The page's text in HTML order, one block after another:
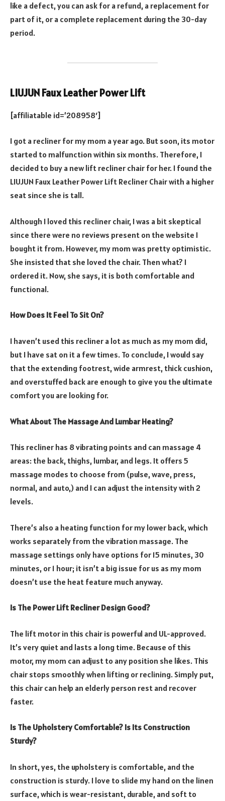
like a defect, you can ask for a refund, a replacement for
part of it, or a complete replacement during the 30-day
period.
LIUJUN Faux Leather Power Lift
[affiliatable id=’208958′]
I got a recliner for my mom a year ago. But soon, its motor
started to malfunction within six months. Therefore, I
decided to buy a new lift recliner chair for her. I found the
LIUJUN Faux Leather Power Lift Recliner Chair with a higher
seat since she is tall.
Although I loved this recliner chair, I was a bit skeptical
since there were no reviews present on the website I
bought it from. However, my mom was pretty optimistic.
She insisted that she loved the chair. Then what? I
ordered it. Now, she says, it is both comfortable and
functional.
How Does It Feel To Sit On?
I haven’t used this recliner a lot as much as my mom did,
but I have sat on it a few times. To conclude, I would say
that the extending footrest, wide armrest, thick cushion,
and overstuffed back are enough to give you the ultimate
comfort you are looking for.
What About The Massage And Lumbar Heating?
This recliner has 8 vibrating points and can massage 4
areas: the back, thighs, lumbar, and legs. It offers 5
massage modes to choose from (pulse, wave, press,
normal, and auto,) and I can adjust the intensity with 2
levels.
There’s also a heating function for my lower back, which
works separately from the vibration massage. The
massage settings only have options for 15 minutes, 30
minutes, or 1 hour; it isn’t a big issue for us as my mom
doesn’t use the heat feature much anyway.
Is The Power Lift Recliner Design Good?
The lift motor in this chair is powerful and UL-approved.
It’s very quiet and lasts a long time. Because of this
motor, my mom can adjust to any position she likes. This
chair stops smoothly when lifting or reclining. Simply put,
this chair can help an elderly person rest and recover
faster.
Is The Upholstery Comfortable? Is Its Construction
Sturdy?
In short, yes, the upholstery is comfortable, and the
construction is sturdy. I love to slide my hand on the linen
surface, which is wear-resistant, durable, and soft to